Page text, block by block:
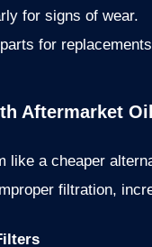
for signs of wear.
for
Aftermarket
like a cheaper
filtration,